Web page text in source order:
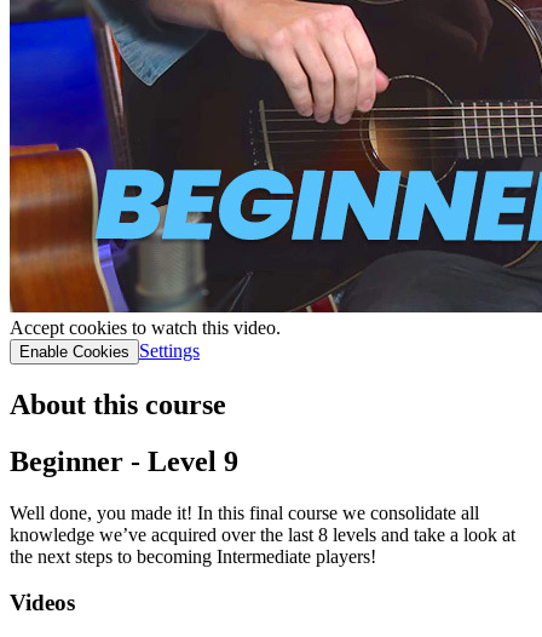
Accept cookies to watch this video.
Enable Cookies Settings
About this course
Beginner - Level 9
Well done, you made it! In this final course we consolidate all
knowledge we’ve acquired over the last 8 levels and take a look at
the next steps to becoming Intermediate players!
Videos